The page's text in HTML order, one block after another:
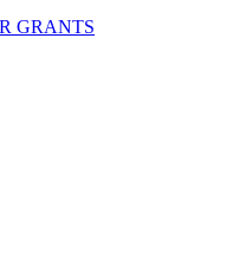
GRANTS